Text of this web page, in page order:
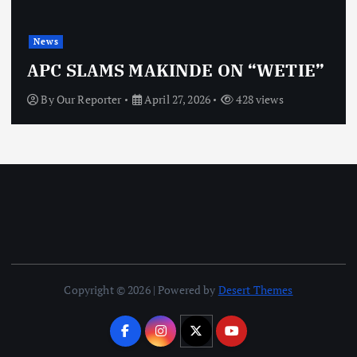
News
APC SLAMS MAKINDE ON “WETIE”
ByOur Reporter April 27, 2026 428 views
Copyright © 2026 | Powered by Desert Themes